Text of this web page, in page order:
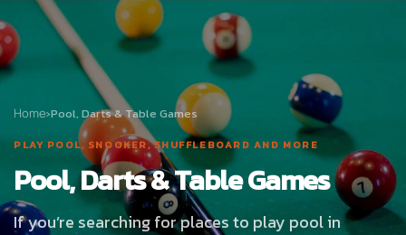
Home›Pool, Darts & Table Games
PLAY POOL, SNOOKER, SHUFFLEBOARD AND MORE
Pool, Darts & Table Games
If you’re searching for places to play pool in